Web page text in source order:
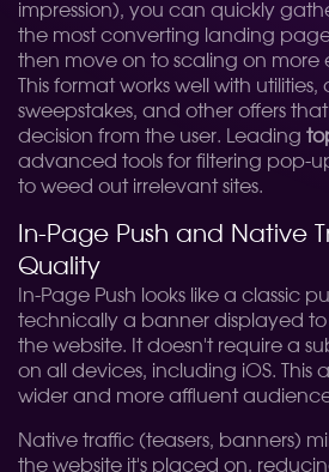
impression), you can quickly
the most converting landing
then move on to scaling on more
This format works well with utilities,
sweepstakes, and other offers
decision from the user. Leading
advanced tools for filtering pop-
to weed out irrelevant sites.
In-Page Push and Native
Quality
In-Page Push looks like a classic
technically a banner displayed to
the website. It doesn't require a
on all devices, including iOS. This
wider and more affluent
Native traffic (teasers, banners)
the website it's placed on,